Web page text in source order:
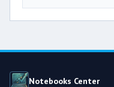
Notebooks Center